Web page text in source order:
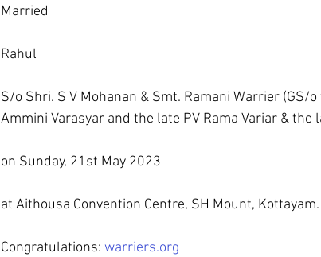
Married
Rahul
S/o Shri. S V Mohanan & Smt. Ramani Warrier (GS/
Ammini Varasyar and the late PV Rama Variar & the
on Sunday, 21st May 2023
at Aithousa Convention Centre, SH Mount, Kottayam.
Congratulations: warriers.org